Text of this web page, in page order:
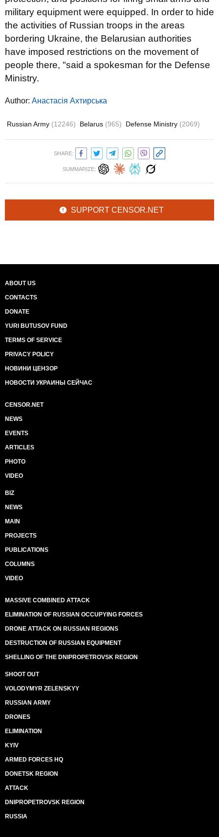
military equipment were equipped. In order to hide
the activities of Russian troops in the areas
bordering Ukraine, the Belarusian authorities
have imposed restrictions on the movement of
people there, "said a spokesman for the Defense
Ministry.
Author: Анастасія Ахтирська
Russian Army (12246) Belarus (965) Defense Ministry (2069)
SHARE:
SUMMARIZE:
SUPPORT CENSOR.NET
ABOUT US
CONTACTS
DONATE
YURI BUTUSOV FUND
TERMS OF SERVICE
PRIVACY POLICY
НОВИНИ ЦЕНЗОР
НОВОСТИ УКРАИНЫ СЕЙЧАС
CENSOR.NET
NEWS
EVENTS
ARTICLES
PHOTO
VIDEO
BIZ
NEWS
MAIN
PROJECTS
PUBLICATIONS
COLUMNS
VIDEO
MASSIVE COMBINED ATTACK
ELIMINATION OF RUSSIAN OCCUPYING FORCES
DRONE ATTACK ON RUSSIAN REGIONS
DESTRUCTION OF RUSSIAN EQUIPMENT
SHELLING OF THE DNIPROPETROVSK REGION
SHOOT OUT
VOLODYMYR ZELENSKYY
RUSSIAN ARMY
DRONES
ELIMINATION
KYIV
ARMED FORCES HQ
DONETSK REGION
ATTACK
DNIPROPETROVSK REGION
RUSSIA